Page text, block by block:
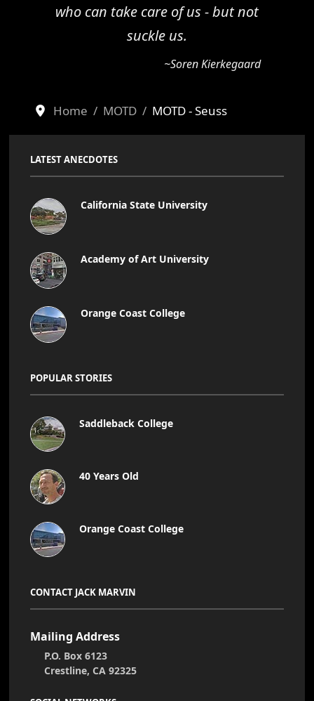
who can take care of us - but not
suckle us.
~Soren Kierkegaard
Home MOTD MOTD - Seuss
LATEST ANECDOTES
California State University
Academy of Art University
Orange Coast College
POPULAR STORIES
Saddleback College
40 Years Old
Orange Coast College
CONTACT JACK MARVIN
Mailing Address
P.O. Box 6123
Crestline, CA 92325